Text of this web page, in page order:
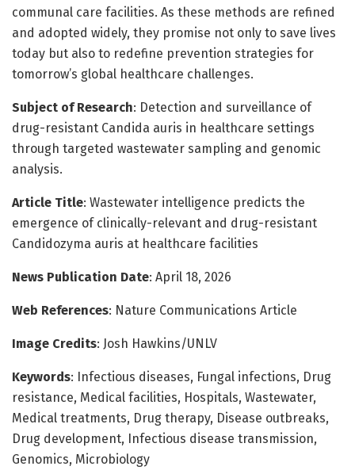
communal care facilities. As these methods are refined
and adopted widely, they promise not only to save lives
today but also to redefine prevention strategies for
tomorrow’s global healthcare challenges.
Subject of Research: Detection and surveillance of
drug-resistant Candida auris in healthcare settings
through targeted wastewater sampling and genomic
analysis.
Article Title: Wastewater intelligence predicts the
emergence of clinically-relevant and drug-resistant
Candidozyma auris at healthcare facilities
News Publication Date: April 18, 2026
Web References: Nature Communications Article
Image Credits: Josh Hawkins/UNLV
Keywords: Infectious diseases, Fungal infections, Drug
resistance, Medical facilities, Hospitals, Wastewater,
Medical treatments, Drug therapy, Disease outbreaks,
Drug development, Infectious disease transmission,
Genomics, Microbiology